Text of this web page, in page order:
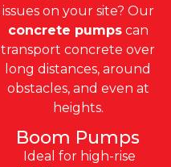
issues on your site? Our
concrete pumpscan
transport concrete over
long distances, around
obstacles, and even at
heights.
Boom Pumps
Ideal for high-rise